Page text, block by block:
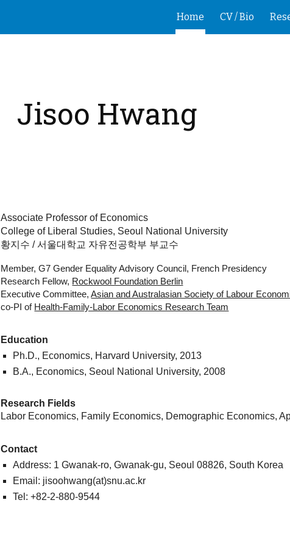
Skip to navigation
Home CV / Bio
Jisoo Hwang
Associate Professor of Economics
College of Liberal Studies, Seoul National University
황지수 / 서울대학교 자유전공학부 부교수
Member, G7 Gender Equality Advisory Council, French Presidency
Research Fellow, Rockwool Foundation Berlin
Executive Committee,Asian and Australasian Society of Labour
co-PI of Health-Family-Labor Economics Research Team
Education
Ph.D., Economics, Harvard University, 2013
B.A., Economics, Seoul National University, 2008
Research Fields
Labor Economics, Family Economics, Demographic Economics,
Contact
Address: 1 Gwanak-ro, Gwanak-gu, Seoul 08826, South Korea
Email: jisoohwang(at)snu.ac.kr
Tel: +82-2-880-9544